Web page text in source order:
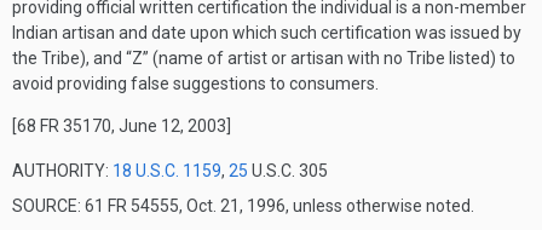
providing official written certification the individual is a non-member
Indian artisan and date upon which such certification was issued by
the Tribe), and “Z” (name of artist or artisan with no Tribe listed) to
avoid providing false suggestions to consumers.
[68 FR 35170, June 12, 2003]
AUTHORITY: 18 U.S.C. 1159, 25 U.S.C. 305
SOURCE: 61 FR 54555, Oct. 21, 1996, unless otherwise noted.